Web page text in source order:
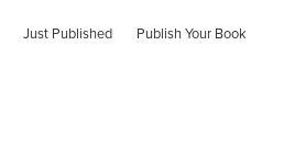
Just Published Publish Your Book